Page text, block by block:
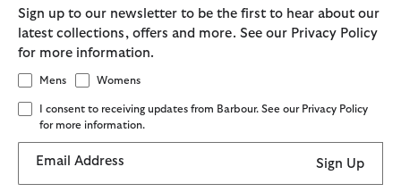
Sign up to our newsletter to be the first to hear about our
latest collections, offers and more. See our Privacy Policy
for more information.
Mens Womens
I consent to receiving updates from Barbour. See our Privacy Policy
for more information.
Email Address Sign Up